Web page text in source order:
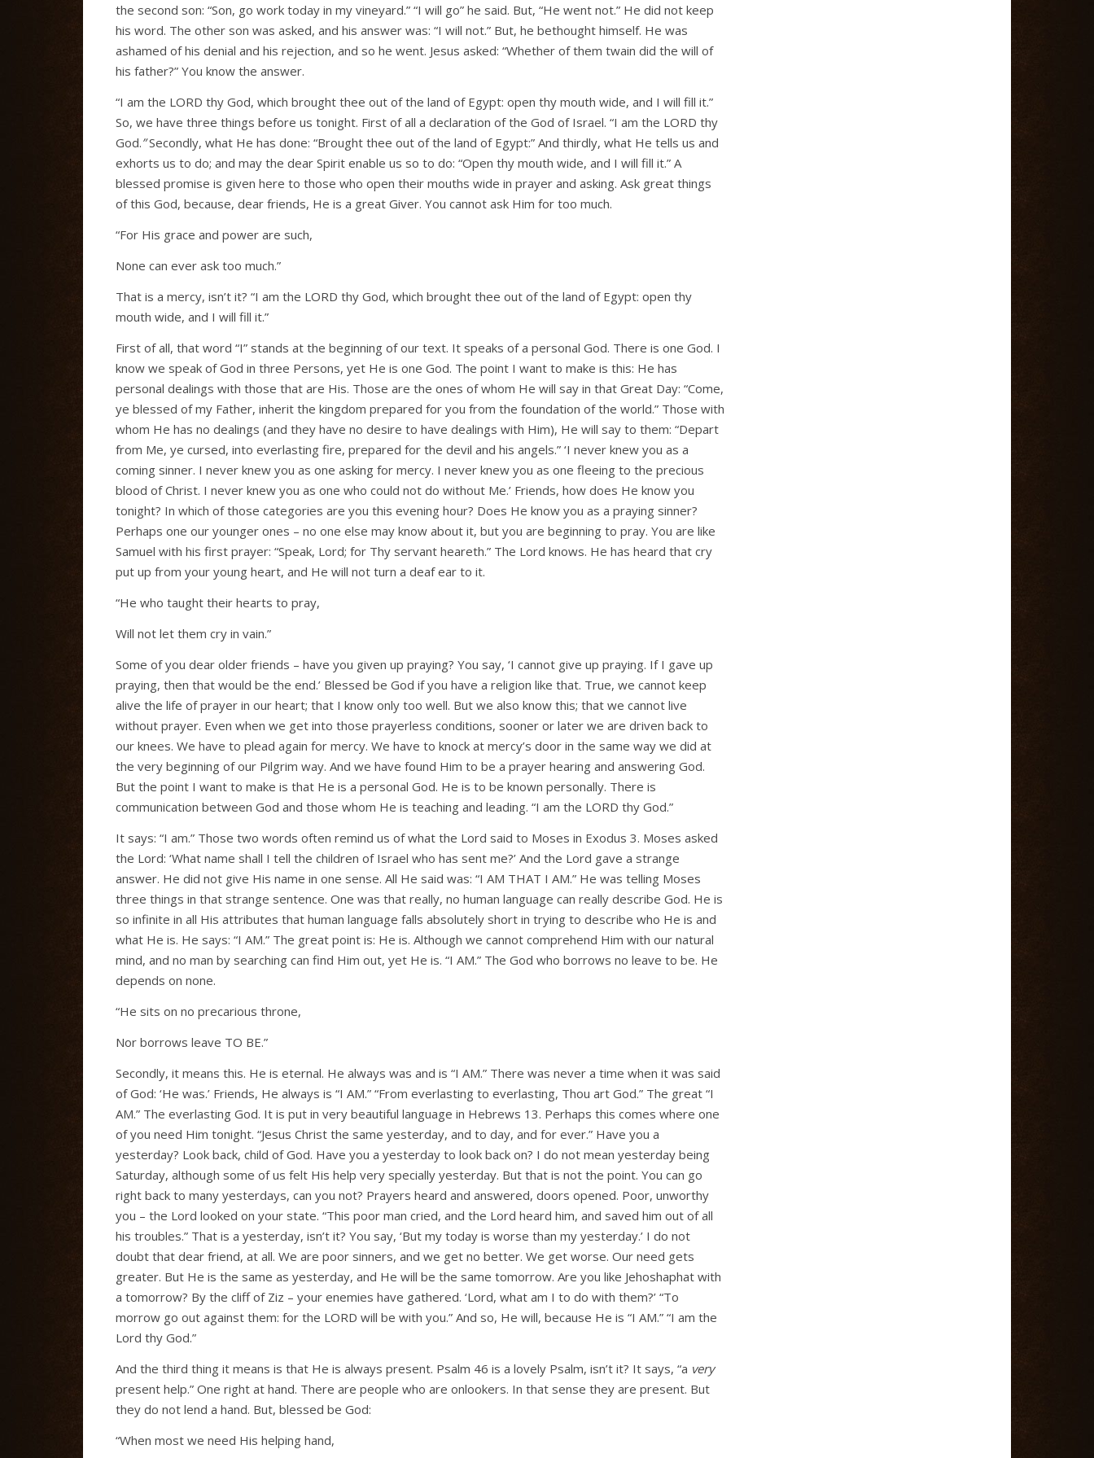
the second son: “Son, go work today in my vineyard.” “I will go” he said. But, “He went not.” He did not keep
his word. The other son was asked, and his answer was: “I will not.” But, he bethought himself. He was
ashamed of his denial and his rejection, and so he went. Jesus asked: “Whether of them twain did the will of
his father?” You know the answer.
“I am the LORD thy God, which brought thee out of the land of Egypt: open thy mouth wide, and I will fill it.”
So, we have three things before us tonight. First of all a declaration of the God of Israel. “I am the LORD thy
God.”Secondly, what He has done: “Brought thee out of the land of Egypt:” And thirdly, what He tells us and
exhorts us to do; and may the dear Spirit enable us so to do: “Open thy mouth wide, and I will fill it.” A
blessed promise is given here to those who open their mouths wide in prayer and asking. Ask great things
of this God, because, dear friends, He is a great Giver. You cannot ask Him for too much.
“For His grace and power are such,
None can ever ask too much.”
That is a mercy, isn’t it? “I am the LORD thy God, which brought thee out of the land of Egypt: open thy
mouth wide, and I will fill it.”
First of all, that word “I” stands at the beginning of our text. It speaks of a personal God. There is one God. I
know we speak of God in three Persons, yet He is one God. The point I want to make is this: He has
personal dealings with those that are His. Those are the ones of whom He will say in that Great Day: “Come,
ye blessed of my Father, inherit the kingdom prepared for you from the foundation of the world.” Those with
whom He has no dealings (and they have no desire to have dealings with Him), He will say to them: “Depart
from Me, ye cursed, into everlasting fire, prepared for the devil and his angels.” ‘I never knew you as a
coming sinner. I never knew you as one asking for mercy. I never knew you as one fleeing to the precious
blood of Christ. I never knew you as one who could not do without Me.’ Friends, how does He know you
tonight? In which of those categories are you this evening hour? Does He know you as a praying sinner?
Perhaps one our younger ones – no one else may know about it, but you are beginning to pray. You are like
Samuel with his first prayer: “Speak, Lord; for Thy servant heareth.” The Lord knows. He has heard that cry
put up from your young heart, and He will not turn a deaf ear to it.
“He who taught their hearts to pray,
Will not let them cry in vain.”
Some of you dear older friends – have you given up praying? You say, ‘I cannot give up praying. If I gave up
praying, then that would be the end.’ Blessed be God if you have a religion like that. True, we cannot keep
alive the life of prayer in our heart; that I know only too well. But we also know this; that we cannot live
without prayer. Even when we get into those prayerless conditions, sooner or later we are driven back to
our knees. We have to plead again for mercy. We have to knock at mercy’s door in the same way we did at
the very beginning of our Pilgrim way. And we have found Him to be a prayer hearing and answering God.
But the point I want to make is that He is a personal God. He is to be known personally. There is
communication between God and those whom He is teaching and leading. “I am the LORD thy God.”
It says: “I am.” Those two words often remind us of what the Lord said to Moses in Exodus 3. Moses asked
the Lord: ‘What name shall I tell the children of Israel who has sent me?’ And the Lord gave a strange
answer. He did not give His name in one sense. All He said was: “I AM THAT I AM.” He was telling Moses
three things in that strange sentence. One was that really, no human language can really describe God. He is
so infinite in all His attributes that human language falls absolutely short in trying to describe who He is and
what He is. He says: “I AM.” The great point is: He is. Although we cannot comprehend Him with our natural
mind, and no man by searching can find Him out, yet He is. “I AM.” The God who borrows no leave to be. He
depends on none.
“He sits on no precarious throne,
Nor borrows leave TO BE.”
Secondly, it means this. He is eternal. He always was and is “I AM.” There was never a time when it was said
of God: ‘He was.’ Friends, He always is “I AM.” “From everlasting to everlasting, Thou art God.” The great “I
AM.” The everlasting God. It is put in very beautiful language in Hebrews 13. Perhaps this comes where one
of you need Him tonight. “Jesus Christ the same yesterday, and to day, and for ever.” Have you a
yesterday? Look back, child of God. Have you a yesterday to look back on? I do not mean yesterday being
Saturday, although some of us felt His help very specially yesterday. But that is not the point. You can go
right back to many yesterdays, can you not? Prayers heard and answered, doors opened. Poor, unworthy
you – the Lord looked on your state. “This poor man cried, and the Lord heard him, and saved him out of all
his troubles.” That is a yesterday, isn’t it? You say, ‘But my today is worse than my yesterday.’ I do not
doubt that dear friend, at all. We are poor sinners, and we get no better. We get worse. Our need gets
greater. But He is the same as yesterday, and He will be the same tomorrow. Are you like Jehoshaphat with
a tomorrow? By the cliff of Ziz – your enemies have gathered. ‘Lord, what am I to do with them?’ “To
morrow go out against them: for the LORD will be with you.” And so, He will, because He is “I AM.” “I am the
Lord thy God.”
And the third thing it means is that He is always present. Psalm 46 is a lovely Psalm, isn’t it? It says, “a very
present help.” One right at hand. There are people who are onlookers. In that sense they are present. But
they do not lend a hand. But, blessed be God:
“When most we need His helping hand,